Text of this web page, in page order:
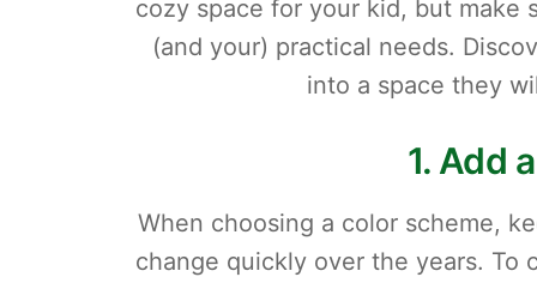
cozy space for your kid, but make
(and your) practical needs.
into a space they
1. Add
When choosing a color scheme,
change quickly over the years. To